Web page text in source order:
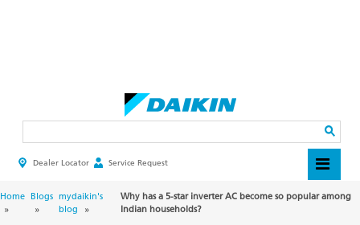
HEADER
MENU
Dealer Locator Service Request
BREADCRUMB
Home Blogs mydaikin's
blog
Why has a 5-star inverter AC become so popular among
Indian households?